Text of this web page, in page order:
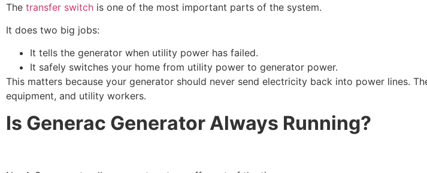
The transfer switch is one of the most important parts of the system.
It does two big jobs:
It tells the generator when utility power has failed.
It safely switches your home from utility power to generator power.
This matters because your generator should never send electricity back into power lines.
equipment, and utility workers.
Is Generac Generator Always Running?